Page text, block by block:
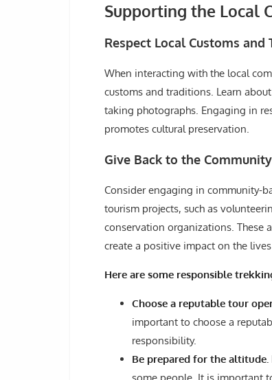
Supporting the Local
Respect Local Customs and
When interacting with the local
customs and traditions. Learn
taking photographs. Engaging in
promotes cultural preservation.
Give Back to the Community
Consider engaging in community-
tourism projects, such as
conservation organizations. These
create a positive impact on the
Here are some responsible
Choose a reputable tour
important to choose a
responsibility.
Be prepared for the altitude.